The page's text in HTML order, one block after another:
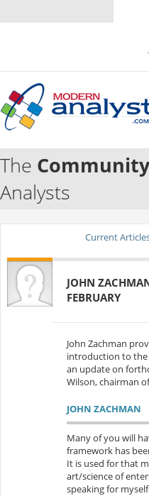
The
Analysts
Current
JOHN
FEBRUARY
John Zachman
introduction to the
an update on
Wilson, chairman
JOHN ZACHMAN
Many of you will
framework has
It is used for that
art/science of
speaking for